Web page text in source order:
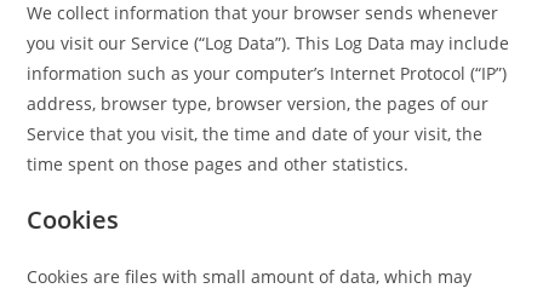
We collect information that your browser sends whenever
you visit our Service (“Log Data”). This Log Data may include
information such as your computer’s Internet Protocol (“IP”)
address, browser type, browser version, the pages of our
Service that you visit, the time and date of your visit, the
time spent on those pages and other statistics.
Cookies
Cookies are files with small amount of data, which may